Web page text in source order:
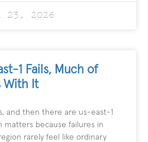
2026
1 Fails, Much of
With It
and then there are us-east-1
matters because failures in
rarely feel like ordinary